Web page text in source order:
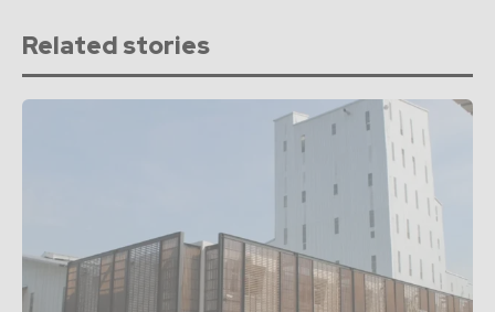
Related stories